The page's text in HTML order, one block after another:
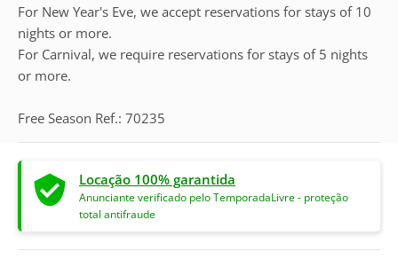
For New Year's Eve, we accept reservations for stays of 10
nights or more.
For Carnival, we require reservations for stays of 5 nights
or more.
Free Season Ref.: 70235
Locação 100% garantida
Anunciante verificado pelo TemporadaLivre - proteção
total antifraude